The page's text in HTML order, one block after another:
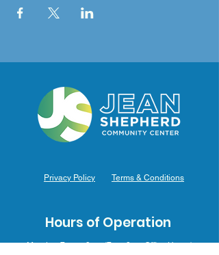
Privacy Policy Terms & Conditions
Hours of Operation
Monday: 7am – 9pm (7am-8pm Office Hours)